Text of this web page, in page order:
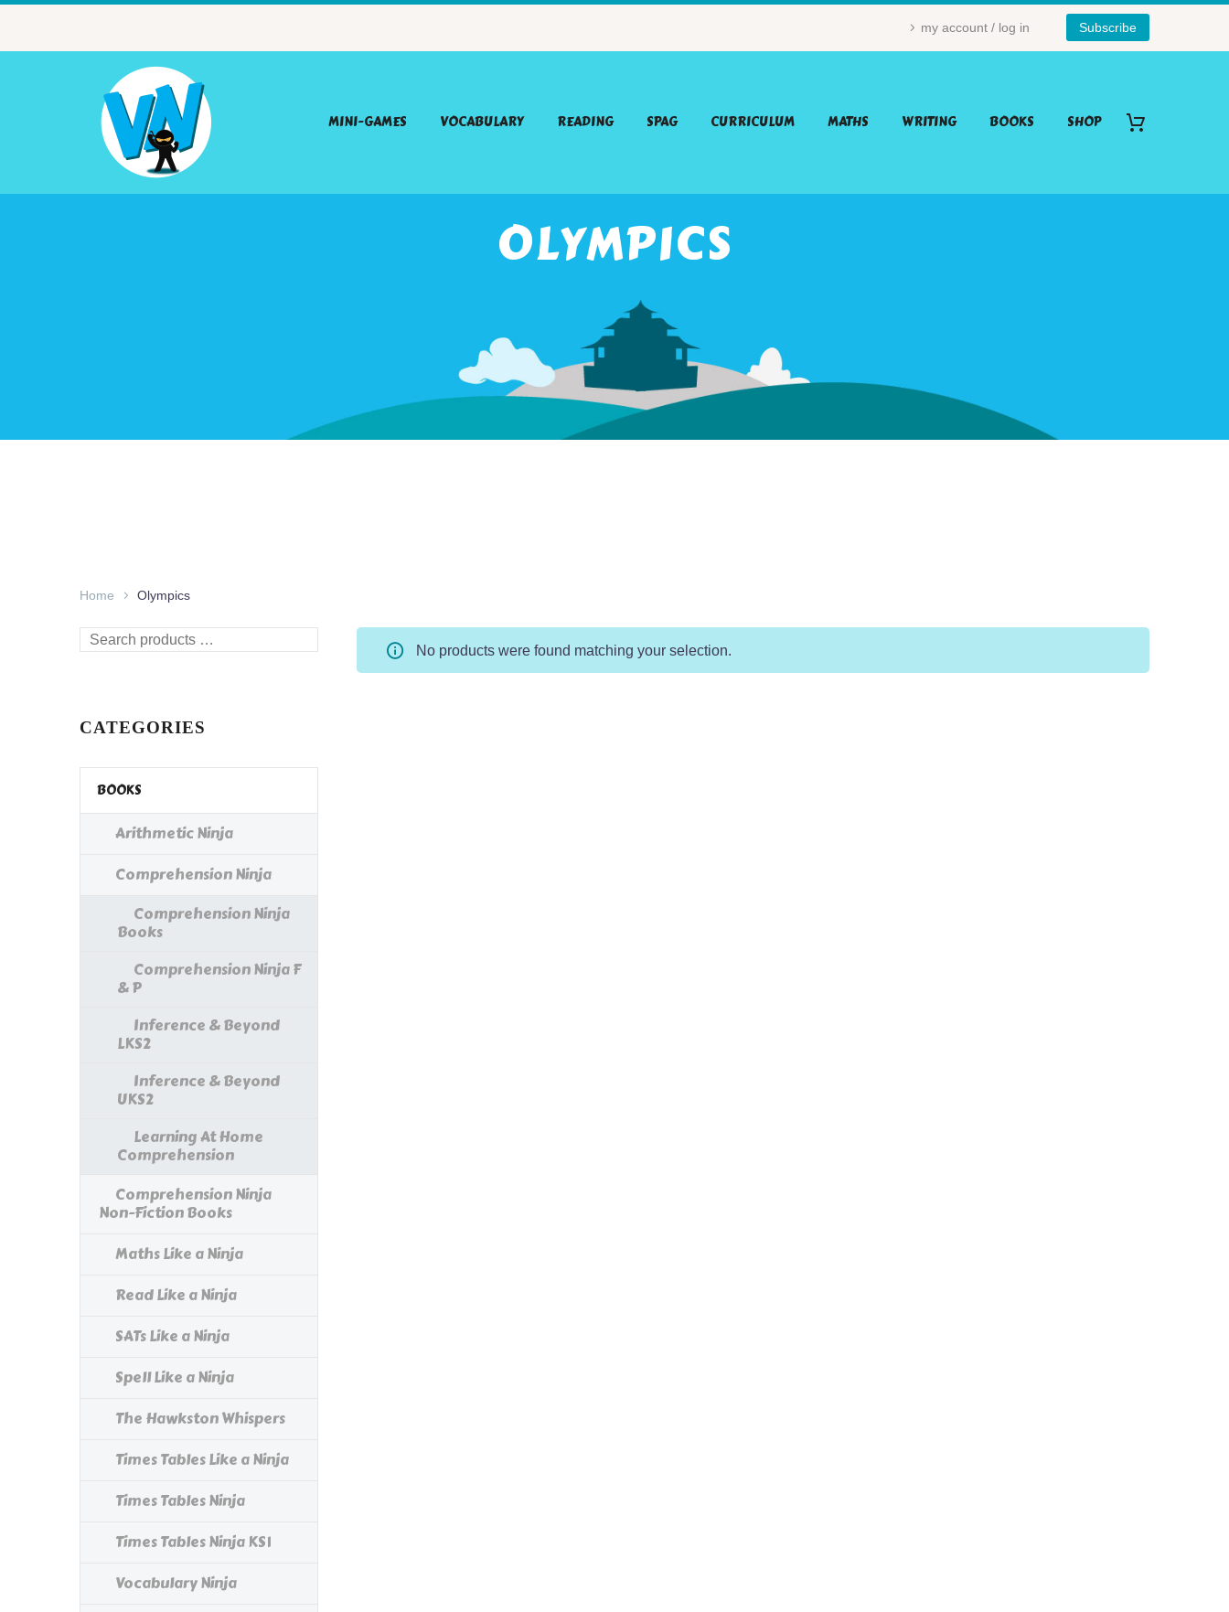
my account / log in Subscribe
MINI-GAMES VOCABULARY READING SPAG CURRICULUM MATHS WRITING BOOKS SHOP
OLYMPICS
Home Olympics
No products were found matching your selection.
Search
CATEGORIES
BOOKS
Arithmetic Ninja
Comprehension Ninja
Comprehension Ninja
Books
Comprehension Ninja F
& P
Inference & Beyond
LKS2
Inference & Beyond
UKS2
Learning At Home
Comprehension
Comprehension Ninja
Non-Fiction Books
Maths Like a Ninja
Read Like a Ninja
SATs Like a Ninja
Spell Like a Ninja
The Hawkston Whispers
Times Tables Like a Ninja
Times Tables Ninja
Times Tables Ninja KS1
Vocabulary Ninja